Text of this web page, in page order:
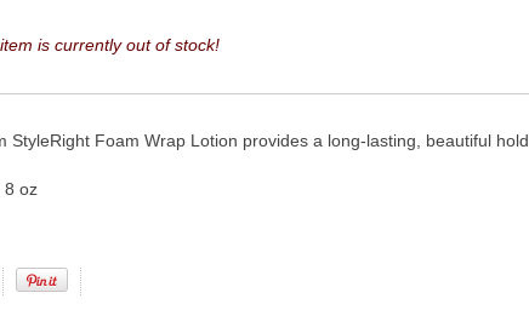
is currently out of stock!
StyleRight Foam Wrap Lotion provides a long-lasting, beautiful hold.
8 oz